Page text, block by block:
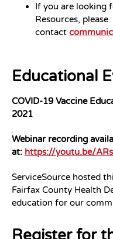
If you are looking
Resources, please
contact
Educational
COVID-19 Vaccine
2021
Webinar recording
at: https://youtu.be/
ServiceSource hosted
Fairfax County Health
education for our
Register for